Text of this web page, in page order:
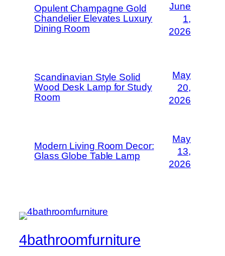
Opulent Champagne Gold
Chandelier Elevates Luxury
Dining Room
June
1,
2026
Scandinavian Style Solid
Wood Desk Lamp for Study
Room
May
20,
2026
Modern Living Room Decor:
Glass Globe Table Lamp
May
13,
2026
4bathroomfurniture